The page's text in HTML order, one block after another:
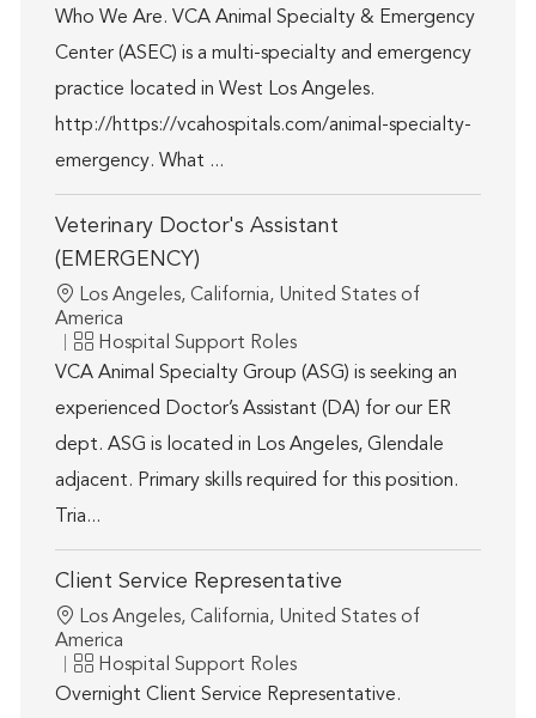
Who We Are. VCA Animal Specialty & Emergency
Center (ASEC) is a multi-specialty and emergency
practice located in West Los Angeles.
http://https://vcahospitals.com/animal-specialty-
emergency. What ...
Veterinary Doctor's Assistant
(EMERGENCY)
Location
Los Angeles, California, United States of
America
Category
Hospital Support Roles
VCA Animal Specialty Group (ASG) is seeking an
experienced Doctor’s Assistant (DA) for our ER
dept. ASG is located in Los Angeles, Glendale
adjacent. Primary skills required for this position.
Tria...
Client Service Representative
Location
Los Angeles, California, United States of
America
Category
Hospital Support Roles
Overnight Client Service Representative.